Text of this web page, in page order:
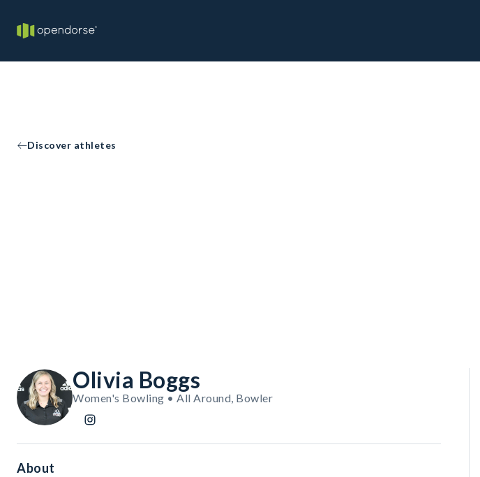
Discover athletes
Olivia Boggs
Women's Bowling • All Around, Bowler
About